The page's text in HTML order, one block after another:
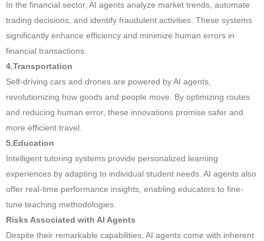
In the financial sector, AI agents analyze market trends, automate
trading decisions, and identify fraudulent activities. These systems
significantly enhance efficiency and minimize human errors in
financial transactions.
4.Transportation
Self-driving cars and drones are powered by AI agents,
revolutionizing how goods and people move. By optimizing routes
and reducing human error, these innovations promise safer and
more efficient travel.
5.Education
Intelligent tutoring systems provide personalized learning
experiences by adapting to individual student needs. AI agents also
offer real-time performance insights, enabling educators to fine-
tune teaching methodologies.
Risks Associated with AI Agents
Despite their remarkable capabilities, AI agents come with inherent